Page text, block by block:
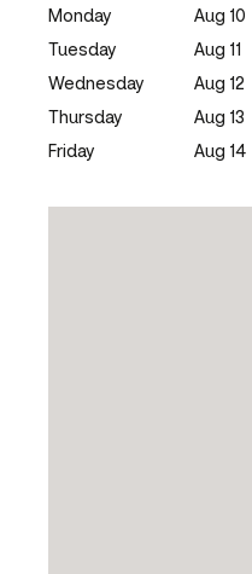
Monday
Aug 10
Tuesday
Aug 11
Wednesday
Aug 12
Thursday
Aug 13
Friday
Aug 14